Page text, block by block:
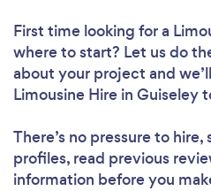
First time looking for a
where to start? Let us do
about your project and
Limousine Hire in Guiseley
There’s no pressure to
profiles, read previous
information before you